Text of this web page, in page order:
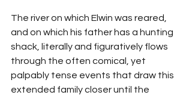
The river on which Elwin was reared,
and on which his father has a hunting
shack, literally and figuratively flows
through the often comical, yet
palpably tense events that draw this
extended family closer until the